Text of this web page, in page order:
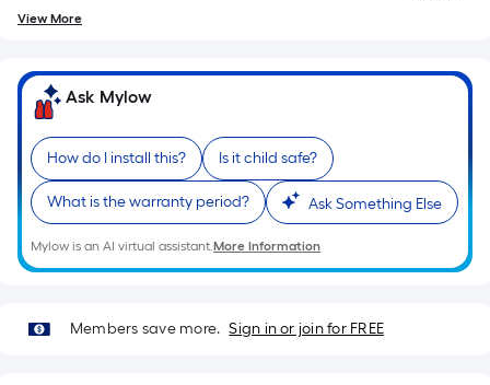
foot
10-
foot-
long-
roll
=
1
ft.
10
View More
Ask Mylow
How do I install this? Is it child safe?
What is the warranty period? Ask Something Else
Mylow is an AI virtual assistant.More Information
Members save more. Sign in or join for FREE